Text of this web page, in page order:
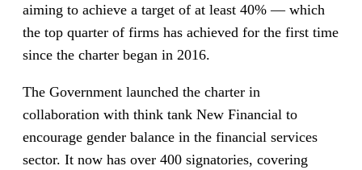
aiming to achieve a target of at least 40% — which
the top quarter of firms has achieved for the first time
since the charter began in 2016.
The Government launched the charter in
collaboration with think tank New Financial to
encourage gender balance in the financial services
sector. It now has over 400 signatories, covering